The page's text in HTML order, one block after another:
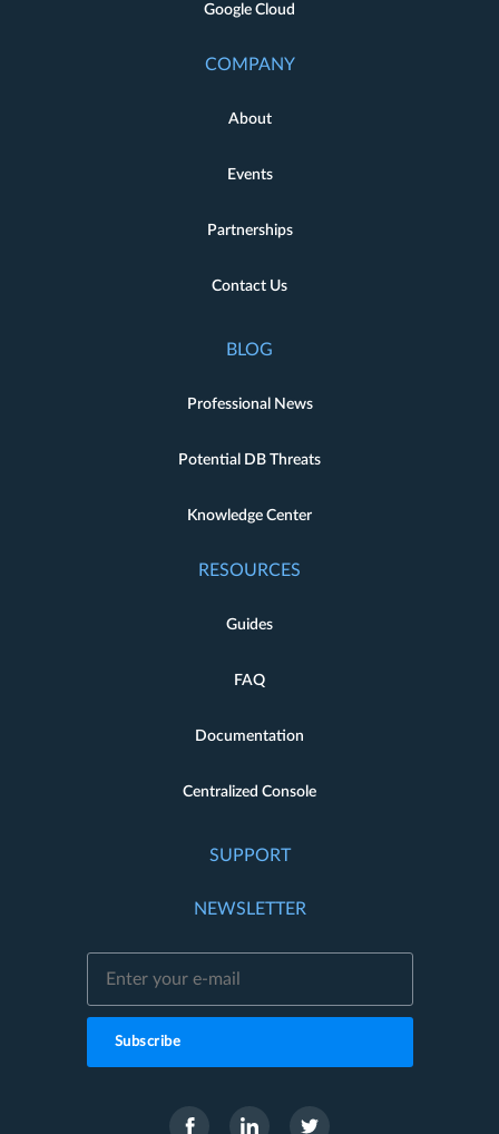
Google Cloud
COMPANY
About
Events
Partnerships
Contact Us
BLOG
Professional News
Potential DB Threats
Knowledge Center
RESOURCES
Guides
FAQ
Documentation
Centralized Console
SUPPORT
NEWSLETTER
Subscribe